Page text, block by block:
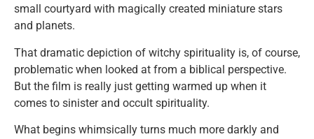
small courtyard with magically created miniature stars
and planets.
That dramatic depiction of witchy spirituality is, of course,
problematic when looked at from a biblical perspective.
But the film is really just getting warmed up when it
comes to sinister and occult spirituality.
What begins whimsically turns much more darkly and